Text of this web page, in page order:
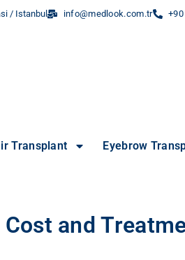
/ Istanbul info@medlook.com.tr
Transplant Eyebrow
and